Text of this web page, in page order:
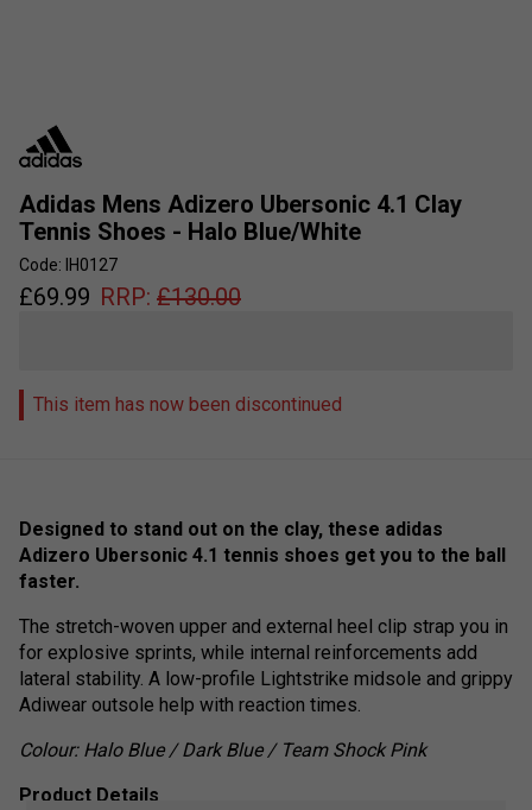
Adidas Mens Adizero Ubersonic 4.1 Clay
Tennis Shoes - Halo Blue/White
Code: IH0127
£69.99 RRP: £130.00
This item has now been discontinued
Designed to stand out on the clay, these adidas
Adizero Ubersonic 4.1 tennis shoes get you to the ball
faster.
The stretch-woven upper and external heel clip strap you in
for explosive sprints, while internal reinforcements add
lateral stability. A low-profile Lightstrike midsole and grippy
Adiwear outsole help with reaction times.
Colour: Halo Blue / Dark Blue / Team Shock Pink
Product Details